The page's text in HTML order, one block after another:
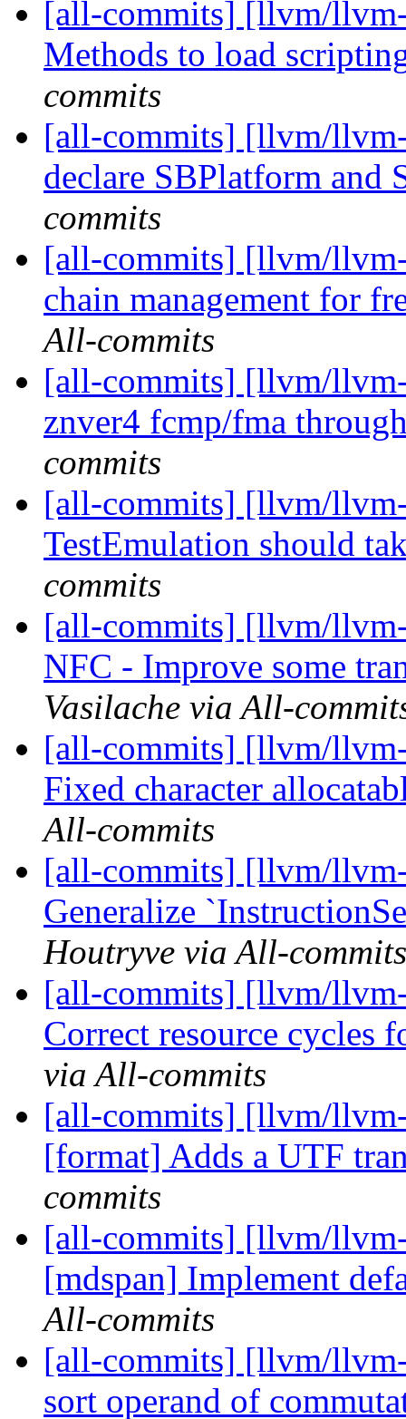
[all-commits] [llvm/
Methods to load
commits
[all-commits] [llvm/
declare SBPlatform and
commits
[all-commits] [llvm/
chain management for
All-commits
[all-commits] [llvm/
znver4 fcmp/fma
commits
[all-commits] [llvm/
TestEmulation should
commits
[all-commits] [llvm/
NFC - Improve some
Vasilache via All-
[all-commits] [llvm/
Fixed character
All-commits
[all-commits] [llvm/
Generalize
Houtryve via All-commits
[all-commits] [llvm/
Correct resource cycles
via All-commits
[all-commits] [llvm/
[format] Adds a UTF
commits
[all-commits] [llvm/
[mdspan] Implement
All-commits
[all-commits] [llvm/
sort operand of